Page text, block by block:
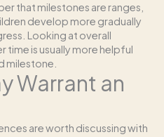
that milestones are ranges,
develop more gradually
Looking at overall
is usually more helpful
milestone.
Warrant an
are worth discussing with